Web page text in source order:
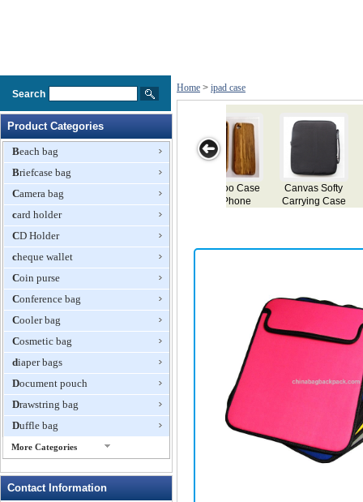
Search
Product Categories
Beach bag
Briefcase bag
Camera bag
card holder
CD Holder
cheque wallet
Coin purse
Conference bag
Cooler bag
Cosmetic bag
diaper bags
Document pouch
Drawstring bag
Duffle bag
More Categories
Fanny Packs
Contact Information
Home > ipad case
Smart Case for
iPad 2
Classic Leather
Case for iPad
Case for iPad